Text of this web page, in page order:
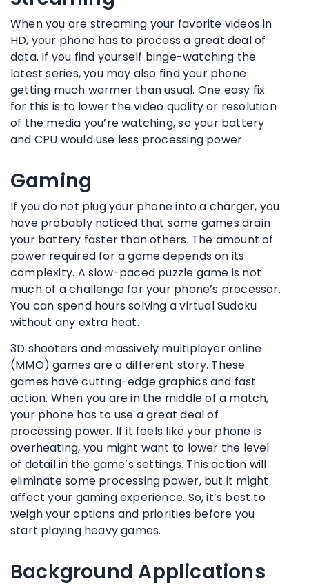
When you are streaming your favorite videos in
HD, your phone has to process a great deal of
data. If you find yourself binge-watching the
latest series, you may also find your phone
getting much warmer than usual. One easy fix
for this is to lower the video quality or resolution
of the media you’re watching, so your battery
and CPU would use less processing power.
Gaming
If you do not plug your phone into a charger, you
have probably noticed that some games drain
your battery faster than others. The amount of
power required for a game depends on its
complexity. A slow-paced puzzle game is not
much of a challenge for your phone’s processor.
You can spend hours solving a virtual Sudoku
without any extra heat.
3D shooters and massively multiplayer online
(MMO) games are a different story. These
games have cutting-edge graphics and fast
action. When you are in the middle of a match,
your phone has to use a great deal of
processing power. If it feels like your phone is
overheating, you might want to lower the level
of detail in the game’s settings. This action will
eliminate some processing power, but it might
affect your gaming experience. So, it’s best to
weigh your options and priorities before you
start playing heavy games.
Background Applications